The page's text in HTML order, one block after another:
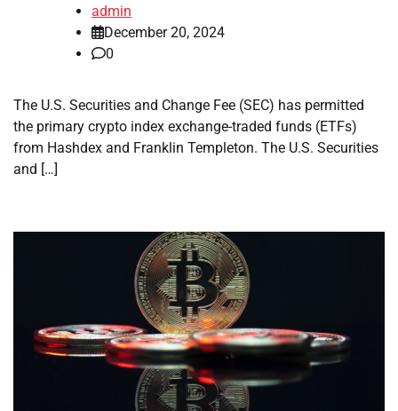
admin
December 20, 2024
0
The U.S. Securities and Change Fee (SEC) has permitted
the primary crypto index exchange-traded funds (ETFs)
from Hashdex and Franklin Templeton. The U.S. Securities
and […]